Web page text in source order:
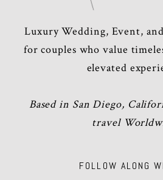
Luxury Wedding, Event,
for couples who value
elevated
Based in San Diego,
travel
FOLLOW ALONG